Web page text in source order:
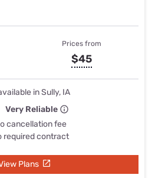
Prices from
$45
in Sully, IA
Very Reliable
cancellation fee
required contract
Plans